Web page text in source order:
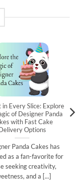
in Every Slice: Explore
of Designer Panda
with Fast Cake
Options
Panda Cakes has
as a fan-favorite for
seeking creativity,
and a [...]